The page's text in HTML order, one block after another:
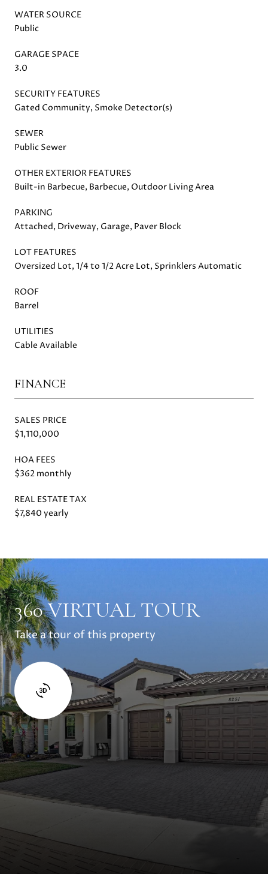
WATER SOURCE
Public
GARAGE SPACE
3.0
SECURITY FEATURES
Gated Community, Smoke Detector(s)
SEWER
Public Sewer
OTHER EXTERIOR FEATURES
Built-in Barbecue, Barbecue, Outdoor Living Area
PARKING
Attached, Driveway, Garage, Paver Block
LOT FEATURES
Oversized Lot, 1/4 to 1/2 Acre Lot, Sprinklers Automatic
ROOF
Barrel
UTILITIES
Cable Available
FINANCE
SALES PRICE
$1,110,000
HOA FEES
$362 monthly
REAL ESTATE TAX
$7,840 yearly
360 VIRTUAL TOUR
Take a tour of this property